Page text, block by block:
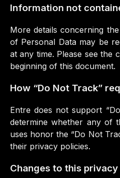
Information not
More details concerning
of Personal Data may be
at any time. Please see the
beginning of this document.
How “Do Not Track”
Entre does not support
determine whether any of
uses honor the “Do Not
their privacy policies.
Changes to this